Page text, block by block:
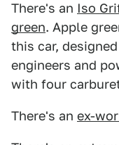
There's an Iso
green. Apple
this car,
engineers and
with four
There's an ex-